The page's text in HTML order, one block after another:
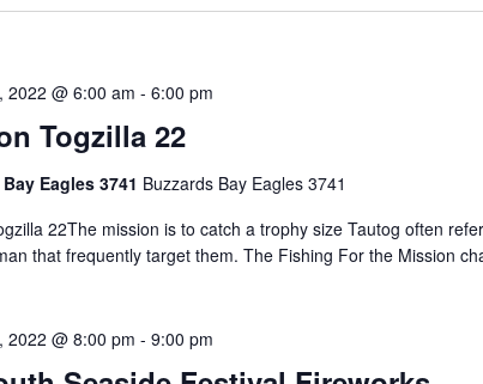
Togzilla 22
2022 @ 6:00 am - 6:00 pm
Eagles 3741 Buzzards Bay Eagles 3741
22The mission is to catch a trophy size Tautog often
that frequently target them. The Fishing For the Mission
2022 @ 8:00 pm - 9:00 pm